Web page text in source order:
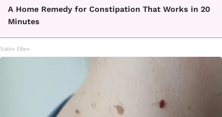
A Home Remedy for Constipation That Works in 20
Minutes
Native Fiber